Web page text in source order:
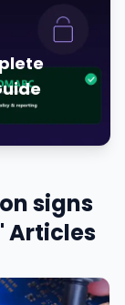
signs
Articles